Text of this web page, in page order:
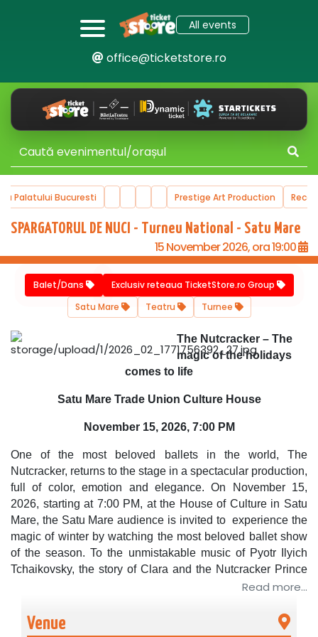
All events
office@ticketstore.ro
Palatului Bucuresti Prestige Art Production
SPARGATORUL DE NUCI - Turneu National - Satu Mare
15 November 2026, ora 19:00
Balet/Dans
Exclusiv reteaua TicketStore.ro Group
Satu Mare
Teatru Turnee
The Nutcracker – The
magic of the holidays
comes to life
Satu Mare Trade Union Culture House
November 15, 2026, 7:00 PM
One of the most beloved ballets in the world, The
Nutcracker, returns to the stage in a spectacular production,
full of color, emotion and elegance. On November 15,
2026, starting at 7:00 PM, at the House of Culture in Satu
Mare, the Satu Mare audience is invited to experience the
magic of winter by watching the most beloved ballet show
of the season.To the unmistakable music of Pyotr Ilyich
Tchaikovsky, the story of Clara and the Nutcracker Prince
comes to life in a fairytale universe, where dance and
In November and December, the Romanian public is
Read more...
Venue